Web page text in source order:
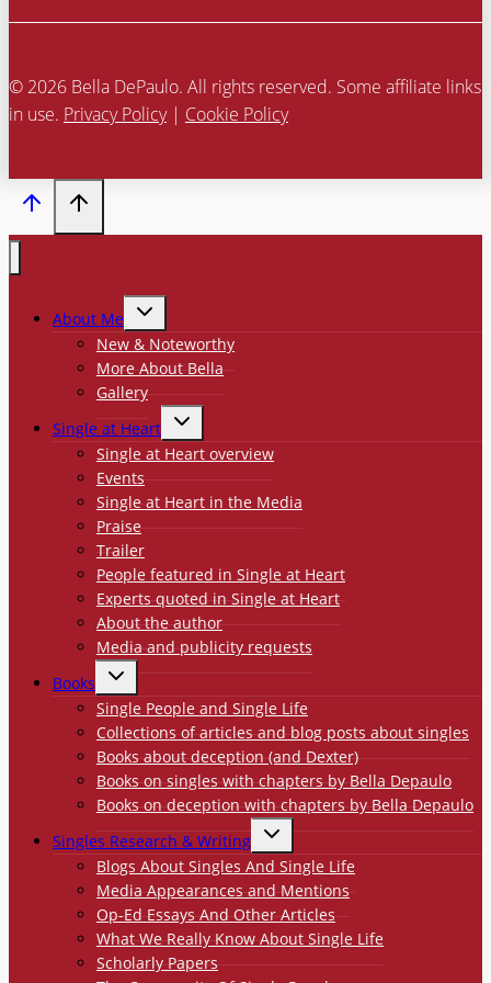
© 2026 Bella DePaulo. All rights reserved. Some affiliate links
in use. Privacy Policy| Cookie Policy
About Me
TOGGLE
MENU
New & Noteworthy
More About Bella
Gallery
Single at Heart
TOGGLE
MENU
Single at Heart overview
Events
Single at Heart in the Media
Praise
Trailer
People featured in Single at Heart
Experts quoted in Single at Heart
About the author
Media and publicity requests
Books
TOGGLE
MENU
Single People and Single Life
Collections of articles and blog posts about singles
Books about deception (and Dexter)
Books on singles with chapters by Bella Depaulo
Books on deception with chapters by Bella Depaulo
Singles Research & Writing
TOGGLE
MENU
Blogs About Singles And Single Life
Media Appearances and Mentions
Op-Ed Essays And Other Articles
What We Really Know About Single Life
Scholarly Papers